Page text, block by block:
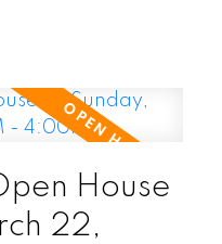
House
22,